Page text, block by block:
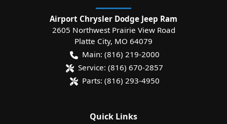
Airport Chrysler Dodge Jeep Ram
2605 Northwest Prairie View Road
Platte City, MO 64079
Main: (816) 219-2000
Service: (816) 670-2857
Parts: (816) 293-4950
Quick Links